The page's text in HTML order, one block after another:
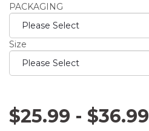
PACKAGING
Size
$25.99 - $36.99